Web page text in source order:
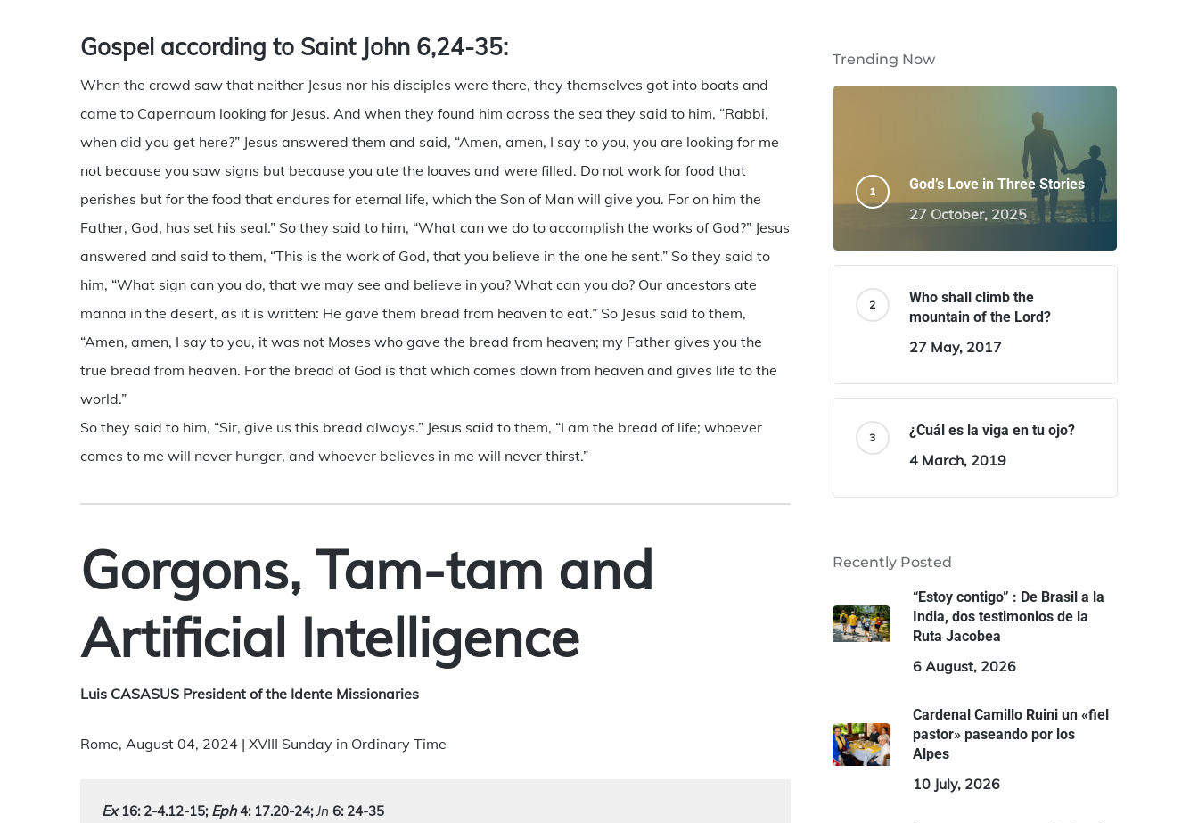
Gospel according to Saint John 6,24-35:
When the crowd saw that neither Jesus nor his disciples were there, they themselves got into boats and
came to Capernaum looking for Jesus. And when they found him across the sea they said to him, “Rabbi,
when did you get here?” Jesus answered them and said, “Amen, amen, I say to you, you are looking for me
not because you saw signs but because you ate the loaves and were filled. Do not work for food that
perishes but for the food that endures for eternal life, which the Son of Man will give you. For on him the
Father, God, has set his seal.” So they said to him, “What can we do to accomplish the works of God?” Jesus
answered and said to them, “This is the work of God, that you believe in the one he sent.” So they said to
him, “What sign can you do, that we may see and believe in you? What can you do? Our ancestors ate
manna in the desert, as it is written: He gave them bread from heaven to eat.” So Jesus said to them,
“Amen, amen, I say to you, it was not Moses who gave the bread from heaven; my Father gives you the
true bread from heaven. For the bread of God is that which comes down from heaven and gives life to the
world.”
So they said to him, “Sir, give us this bread always.” Jesus said to them, “I am the bread of life; whoever
comes to me will never hunger, and whoever believes in me will never thirst.”
Gorgons, Tam-tam and
Artificial Intelligence
Luis CASASUS President of the Idente Missionaries
Rome, August 04, 2024 | XVIII Sunday in Ordinary Time
Ex 16: 2-4.12-15; Eph 4: 17.20-24; Jn 6: 24-35
Trending Now
God’s Love in Three Stories
27 October, 2025
Who shall climb the
mountain of the Lord?
27 May, 2017
¿Cuál es la viga en tu ojo?
4 March, 2019
Recently Posted
“Estoy contigo” : De Brasil a la
India, dos testimonios de la
Ruta Jacobea
6 August, 2026
Cardenal Camillo Ruini un «fiel
pastor» paseando por los
Alpes
10 July, 2026